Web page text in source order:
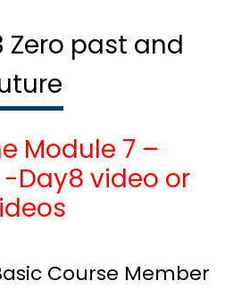
Zero past and
Module 7 –
Day8 video or
Course Member